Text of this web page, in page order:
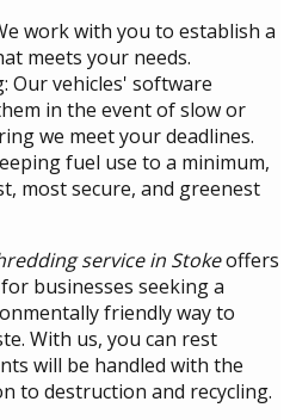
work with you to establish a
meets your needs.
Our vehicles' software
in the event of slow or
we meet your deadlines.
fuel use to a minimum,
most secure, and greenest
service in Stokeoffers
businesses seeking a
friendly way to
With us, you can rest
will be handled with the
to destruction and recycling.